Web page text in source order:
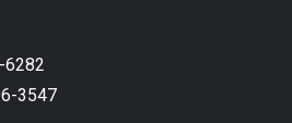
6282
3547